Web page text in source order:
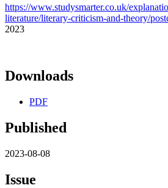
https://www.studysmarter.co.uk/
literature/literary-criticism-and-theory/
2023
Downloads
PDF
Published
2023-08-08
Issue